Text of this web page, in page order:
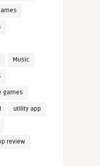
Music
games
utility app
review